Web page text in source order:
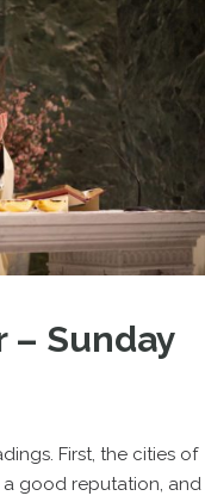
– Sunday
First, the cities of
good reputation, and